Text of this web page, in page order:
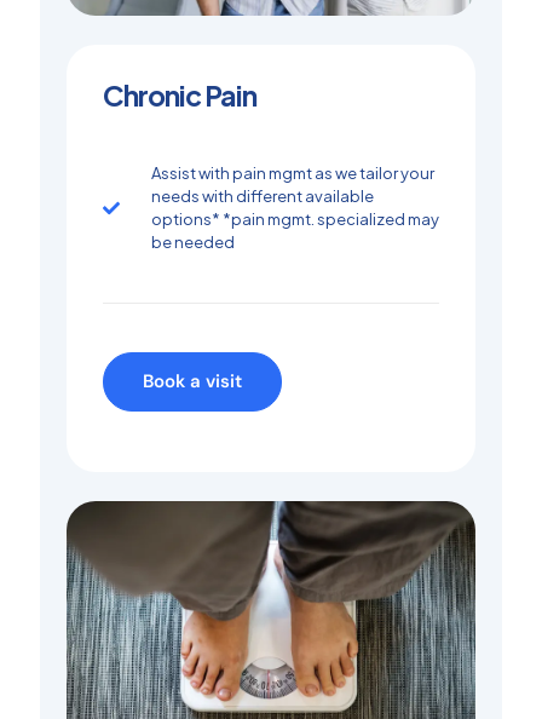
Chronic Pain
Assist with pain mgmt as we tailor your
needs with different available
options* *pain mgmt. specialized may
be needed
Book a visit